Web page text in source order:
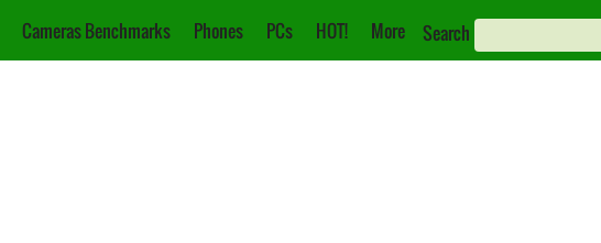
Cameras Benchmarks Phones PCs HOT! More Search